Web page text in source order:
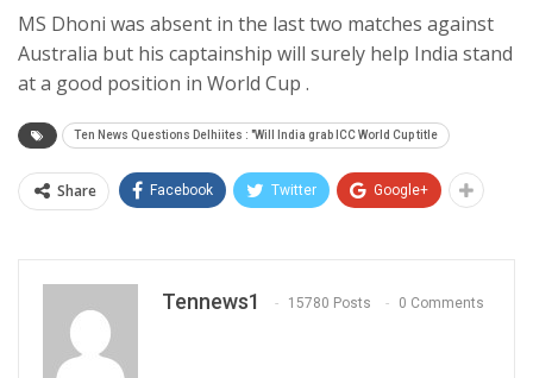
MS Dhoni was absent in the last two matches against
Australia but his captainship will surely help India stand
at a good position in World Cup .
Ten News Questions Delhiites : "Will India grab ICC World Cup title
Share Facebook Twitter Google+
Tennews1 15780 Posts 0 Comments